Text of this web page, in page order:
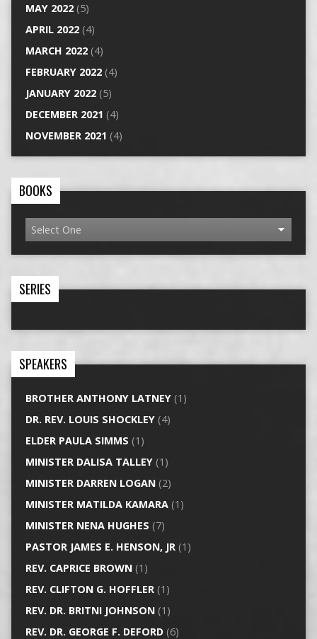
MAY 2022(5)
APRIL 2022(4)
MARCH 2022(4)
FEBRUARY 2022(4)
JANUARY 2022(5)
DECEMBER 2021 (4)
NOVEMBER 2021 (4)
BOOKS
SERIES
SPEAKERS
BROTHER ANTHONY LATNEY(1)
DR. REV. LOUIS SHOCKLEY(4)
ELDER PAULA SIMMS (1)
MINISTER DALISA TALLEY(1)
MINISTER DARREN LOGAN(2)
MINISTER MATILDA KAMARA(1)
MINISTER NENA HUGHES (7)
PASTOR JAMES E. HENSON, JR(1)
REV. CAPRICE BROWN(1)
REV. CLIFTON G. HOFFLER(1)
REV. DR. BRITNI JOHNSON(1)
REV. DR. GEORGE F. DEFORD(6)